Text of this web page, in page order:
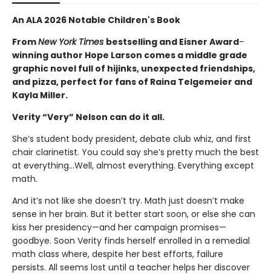
An ALA 2026 Notable Children's Book
FromNew York Times bestselling and Eisner Award–
winning author Hope Larson comes a middle grade
graphic novel full of hijinks, unexpected friendships,
and pizza, perfect for fans of Raina Telgemeier and
Kayla Miller.
Verity “Very” Nelson can do it all.
She’s student body president, debate club whiz, and first
chair clarinetist. You could say she’s pretty much the best
at everything…Well, almost everything. Everything except
math.
And it’s not like she doesn’t try. Math just doesn’t make
sense in her brain. But it better start soon, or else she can
kiss her presidency—and her campaign promises—
goodbye. Soon Verity finds herself enrolled in a remedial
math class where, despite her best efforts, failure
persists. All seems lost until a teacher helps her discover